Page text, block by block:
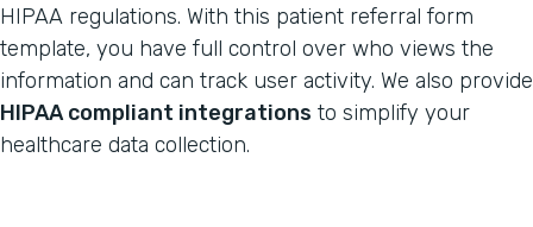
HIPAA regulations. With this patient referral form
template, you have full control over who views the
information and can track user activity. We also provide
HIPAA compliant integrations to simplify your
healthcare data collection.